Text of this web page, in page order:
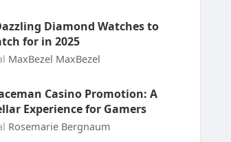
Diamond Watches to
for in 2025
MaxBezel MaxBezel
Casino Promotion: A
Experience for Gamers
Rosemarie Bergnaum